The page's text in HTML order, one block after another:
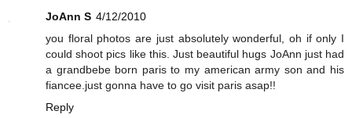
JoAnn S 4/12/2010
you floral photos are just absolutely wonderful, oh if only I
could shoot pics like this. Just beautiful hugs JoAnn just had
a grandbebe born paris to my american army son and his
fiancee.just gonna have to go visit paris asap!!
Reply